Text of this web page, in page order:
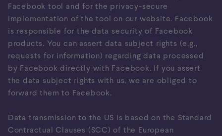
Facebook tool and for the privacy-secure
implementation of the tool on our website. Facebook
is responsible for the data security of Facebook
products. You can assert data subject rights (e.g.,
requests for information) regarding data processed
by Facebook directly with Facebook. If you assert
the data subject rights with us, we are obliged to
forward them to Facebook.
Data transmission to the US is based on the Standard
Contractual Clauses (SCC) of the European